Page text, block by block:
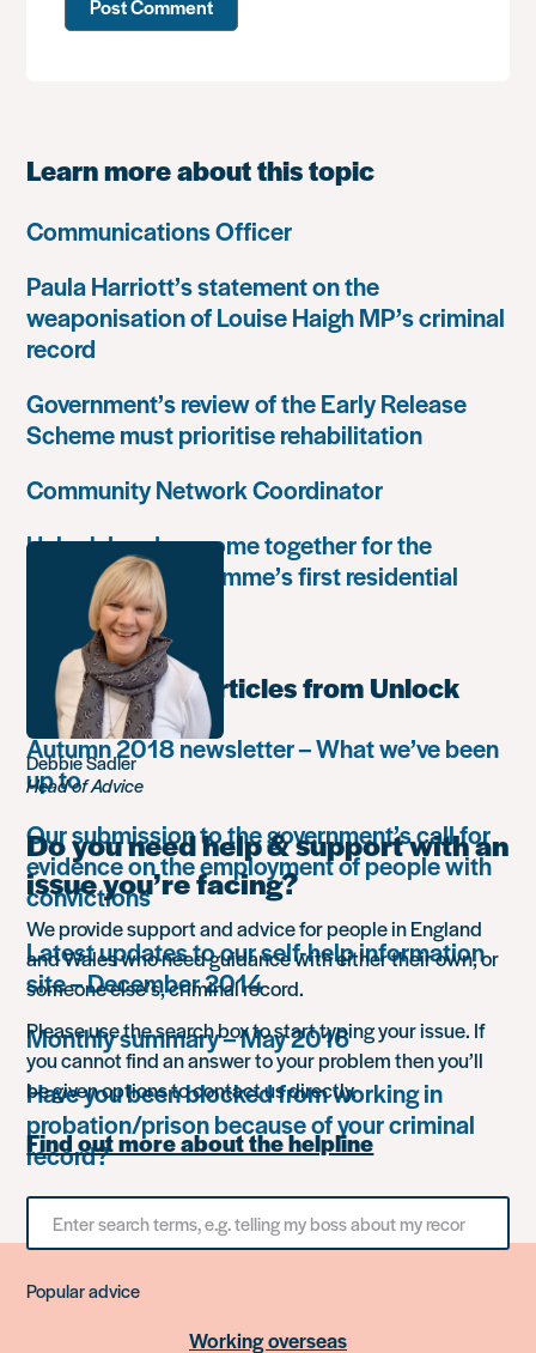
Learn more about this topic
Communications Officer
Paula Harriott’s statement on the
weaponisation of Louise Haigh MP’s criminal
record
Government’s review of the Early Release
Scheme must prioritise rehabilitation
Community Network Coordinator
Unlock Leaders come together for the
Leadership Programme’s first residential
retreat
Most popular articles from Unlock
Autumn 2018 newsletter – What we’ve been
up to
Our submission to the government’s call for
evidence on the employment of people with
convictions
Latest updates to our self-help information
site – December 2014
Monthly summary – May 2016
Have you been blocked from working in
probation/prison because of your criminal
record?
Debbie Sadler
Head of Advice
Do you need help & support with an
issue you’re facing?
We provide support and advice for people in England
and Wales who need guidance with either their own, or
someone else’s, criminal record.
Please use the search box to start typing your issue. If
you cannot find an answer to your problem then you’ll
be given options to contact us directly.
Find out more about the helpline
Search
something
Popular advice
Working overseas